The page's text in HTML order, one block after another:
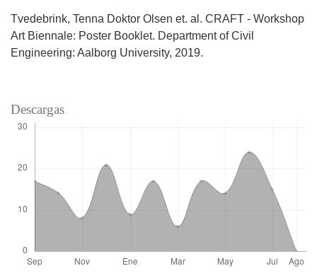
Tvedebrink, Tenna Doktor Olsen et. al. CRAFT - Workshop
Art Biennale: Poster Booklet. Department of Civil
Engineering: Aalborg University, 2019.
Descargas